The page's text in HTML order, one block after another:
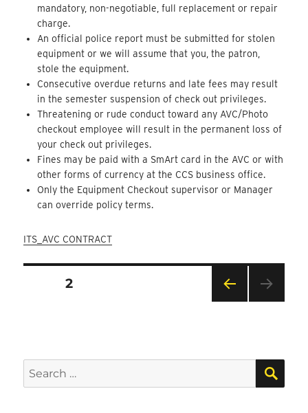
mandatory, non-negotiable, full replacement or repair
charge.
An official police report must be submitted for stolen
equipment or we will assume that you, the patron,
stole the equipment.
Consecutive overdue returns and late fees may result
in the semester suspension of check out privileges.
Threatening or rude conduct toward any AVC/Photo
checkout employee will result in the permanent loss of
your check out privileges.
Fines may be paid with a SmArt card in the AVC or with
other forms of currency at the CCS business office.
Only the Equipment Checkout supervisor or Manager
can override policy terms.
ITS_AVC CONTRACT
E
PAGE2
Search
for: